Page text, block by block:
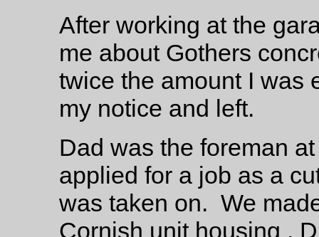
After working at the
me about Gothers
twice the amount I was
my notice and left.
Dad was the foreman
applied for a job as a
was taken on. We
Cornish unit housing ,